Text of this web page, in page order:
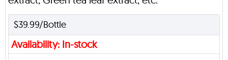
$39.99/Bottle
Availability: In-stock